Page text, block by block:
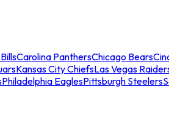
Carolina PanthersChicago Bears
Kansas City ChiefsLas Vegas
Philadelphia EaglesPittsburgh Steelers